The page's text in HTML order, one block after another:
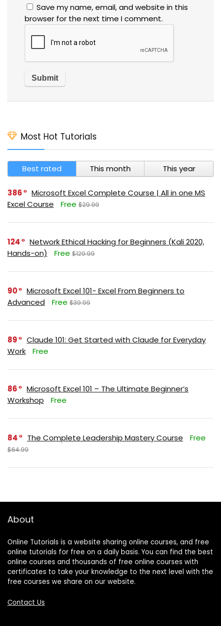
Save my name, email, and website in this
browser for the next time I comment.
Most Hot Tutorials
Best rated This month This year
386
Microsoft Excel Complete Course | All in one MS
Excel Course
Free $29.99
124
Network Ethical Hacking for Beginners (Kali 2020,
Hands-on)
Free $129.99
90
Microsoft Excel 101- Excel From Beginners to
Advanced
Free $39.99
89
Claude 101: Get Started with Claude for Everyday
Work
Free
86
Microsoft Excel 101 – The Ultimate Beginner’s
Workshop
Free
84 The Complete Leadership Mastery Course Free
$64.99
About
Online Tutorials is a website sharing online courses, and free
online tutorials for free on a daily basis. You can find the best
online courses and thousands of free online courses with
certificates to take your knowledge to the next level with the
free courses we share on our website.
Contact Us